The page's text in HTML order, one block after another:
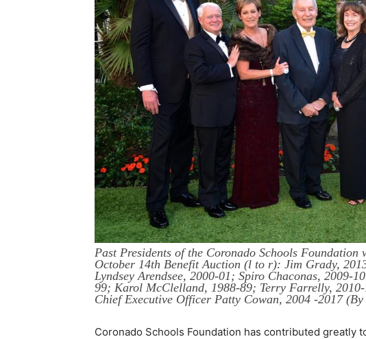
Past Presidents of the Coronado Schools Foundation
October 14th Benefit Auction (l to r): Jim Grady,
Lyndsey Arendsee, 2000-01; Spiro Chaconas, 2009-
99; Karol McClelland, 1988-89; Terry Farrelly,
Chief Executive Officer Patty Cowan, 2004 -2017
Coronado Schools Foundation has contributed greatly